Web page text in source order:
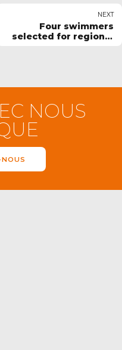
NEXT
Four swimmers
selected for regional
NOUS